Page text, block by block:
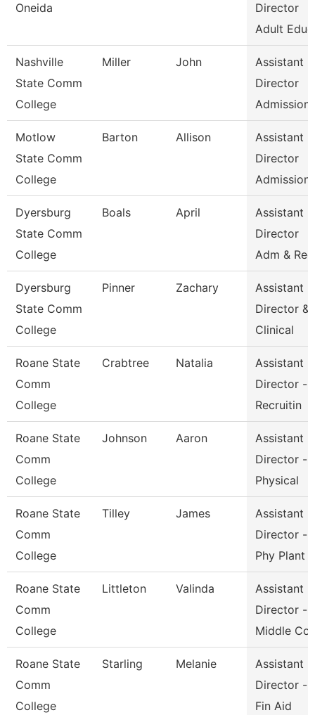
Oneida
Director
Adult
Nashville
State Comm
College
Miller John
Assistant
Director
Admissions
Motlow
State Comm
College
Barton Allison
Assistant
Director
Admissions
Dyersburg
State Comm
College
Boals April
Assistant
Director
Adm & Rec
Dyersburg
State Comm
College
Pinner Zachary
Assistant
Director &
Clinical
Roane State
Comm
College
Crabtree Natalia
Assistant
Director -
Recruitin
Roane State
Comm
College
Johnson Aaron
Assistant
Director -
Physical
Roane State
Comm
College
Tilley James
Assistant
Director -
Phy Plant
Roane State
Comm
College
Littleton Valinda
Assistant
Director -
Middle Co
Roane State
Comm
College
Starling Melanie
Assistant
Director -
Fin Aid